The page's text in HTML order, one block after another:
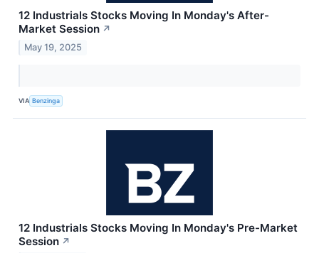
12 Industrials Stocks Moving In Monday's After-
Market Session ↗
May 19, 2025
VIA Benzinga
12 Industrials Stocks Moving In Monday's Pre-Market
Session ↗